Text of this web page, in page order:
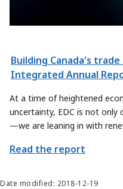
Building Canada's trade
Integrated Annual
At a time of heightened
uncertainty, EDC is not
—we are leaning in with
Canada’s trade priorities, by
new global markets.
Read the report
Date modified: 2018-12-19